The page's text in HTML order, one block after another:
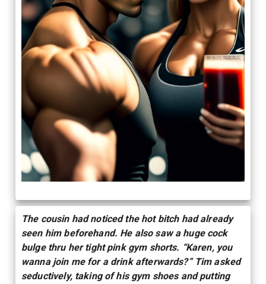
The cousin had noticed the hot bitch had already
seen him beforehand. He also saw a huge cock
bulge thru her tight pink gym shorts. “Karen, you
wanna join me for a drink afterwards?” Tim asked
seductively, taking of his gym shoes and putting